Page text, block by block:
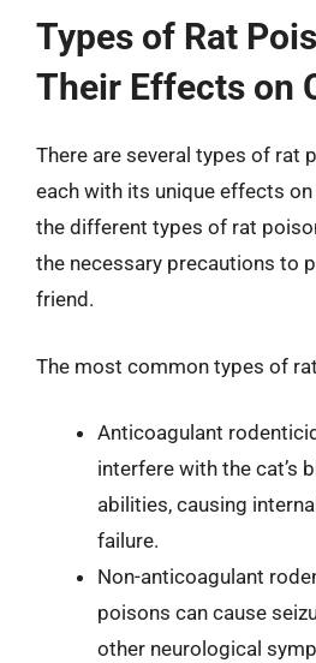
Types of Rat
Their Effects on
There are several types of rat
each with its unique effects
the different types of rat
the necessary precautions to
friend.
The most common types of
Anticoagulant
interfere with the cat’s
abilities, causing
failure.
Non-anticoagulant
poisons can cause
other neurological